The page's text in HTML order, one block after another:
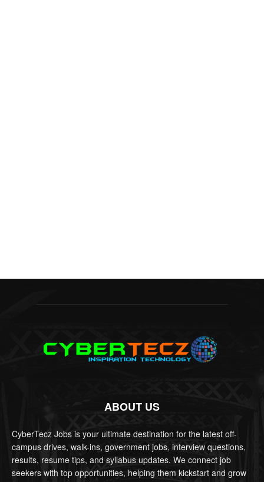
ABOUT US
CyberTecz Jobs is your ultimate destination for the latest off-
campus drives, walk-ins, government jobs, interview questions,
results, resume tips, and syllabus updates. We connect job
seekers with top opportunities, helping them kickstart and grow